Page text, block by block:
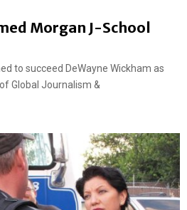
Morgan J-School
to succeed DeWayne Wickham as
Global Journalism &